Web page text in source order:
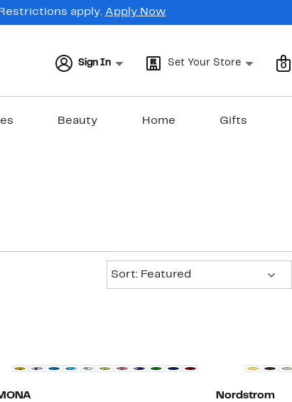
apply. Apply Now
Sign In Set Your Store 0
Beauty Home Gifts
Sort: Featured
Nordstrom